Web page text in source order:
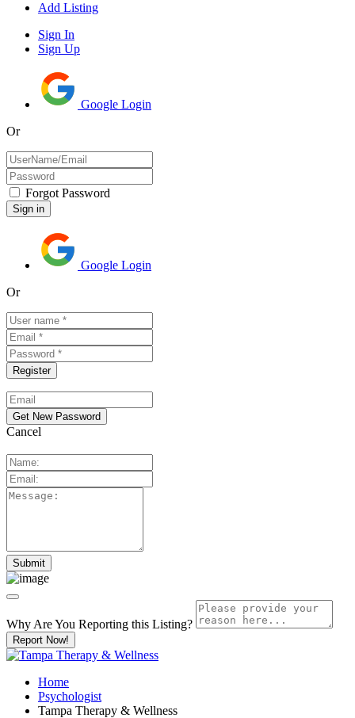
Add Listing
Sign In
Sign Up
Google Login
Or
Forgot Password
Google Login
Or
Cancel
Why Are You Reporting this Listing?
Report Now!
Home
Psychologist
Tampa Therapy & Wellness